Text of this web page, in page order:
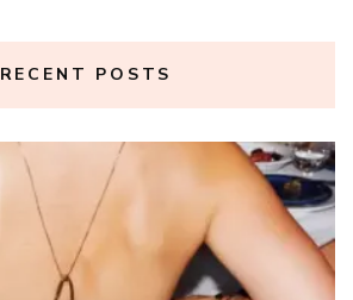
RECENT POSTS